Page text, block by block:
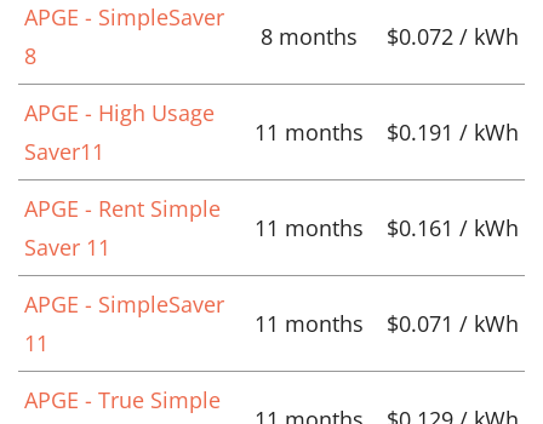
APGE - SimpleSaver
8
8 months $0.072 / kWh
APGE - High Usage
Saver11
11 months $0.191 / kWh
APGE - Rent Simple
Saver 11
11 months $0.161 / kWh
APGE - SimpleSaver
11
11 months $0.071 / kWh
APGE - True Simple